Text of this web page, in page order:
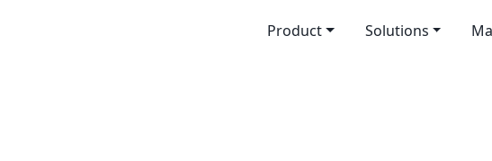
Product Solutions